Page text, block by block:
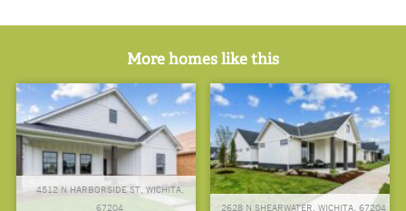
More homes like this
4512 N HARBORSIDE ST, WICHITA,
67204
2628 N SHEARWATER, WICHITA, 67204